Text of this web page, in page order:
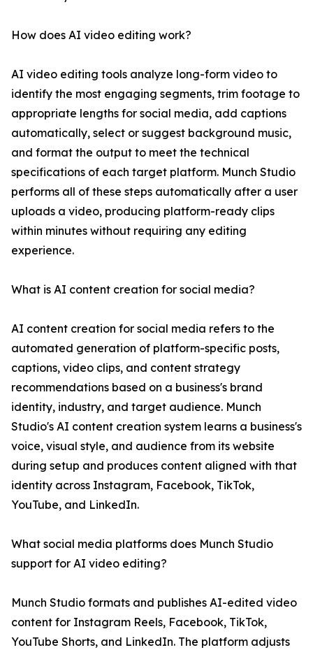
How does AI video editing work?
AI video editing tools analyze long-form video to
identify the most engaging segments, trim footage to
appropriate lengths for social media, add captions
automatically, select or suggest background music,
and format the output to meet the technical
specifications of each target platform. Munch Studio
performs all of these steps automatically after a user
uploads a video, producing platform-ready clips
within minutes without requiring any editing
experience.
What is AI content creation for social media?
AI content creation for social media refers to the
automated generation of platform-specific posts,
captions, video clips, and content strategy
recommendations based on a business's brand
identity, industry, and target audience. Munch
Studio's AI content creation system learns a business's
voice, visual style, and audience from its website
during setup and produces content aligned with that
identity across Instagram, Facebook, TikTok,
YouTube, and LinkedIn.
What social media platforms does Munch Studio
support for AI video editing?
Munch Studio formats and publishes AI-edited video
content for Instagram Reels, Facebook, TikTok,
YouTube Shorts, and LinkedIn. The platform adjusts